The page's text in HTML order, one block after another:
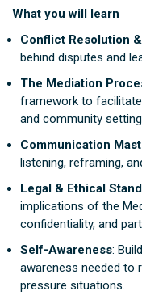
What you will learn
Conflict Resolution
behind disputes and
The Mediation
framework to
and community
Communication
listening, reframing,
Legal & Ethical
implications of the
confidentiality, and
Self-Awareness:
awareness needed to
pressure situations.